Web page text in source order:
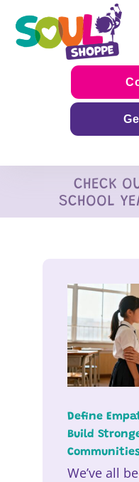
CHECK
SCHOOL
Define
Build
We’ve all